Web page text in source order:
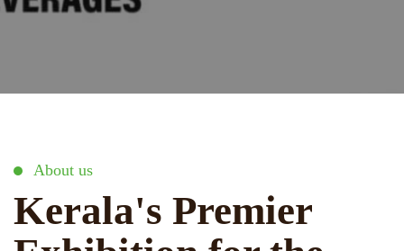
About us
Kerala's Premier